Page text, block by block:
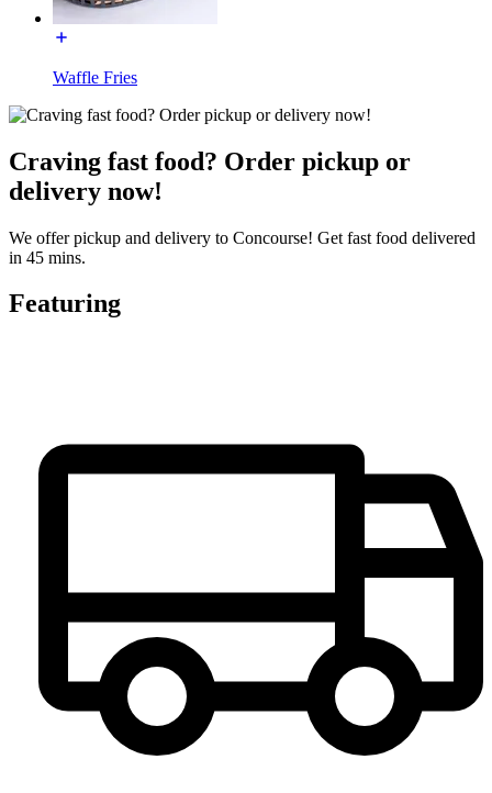
Waffle Fries
Craving fast food? Order pickup or
delivery now!
We offer pickup and delivery to Concourse! Get fast food delivered
in 45 mins.
Featuring